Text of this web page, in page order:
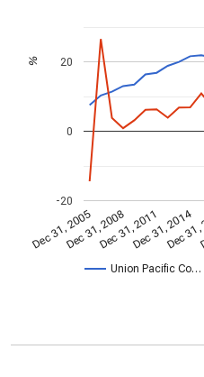
Union Pacific Co…
Dec 31, 2005Dec 31, 2008Dec 31, 2011Dec 31, 2014
Dec
-20
0
20
%